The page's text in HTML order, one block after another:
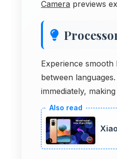
Camera previews
Experience smooth
between
immediately,